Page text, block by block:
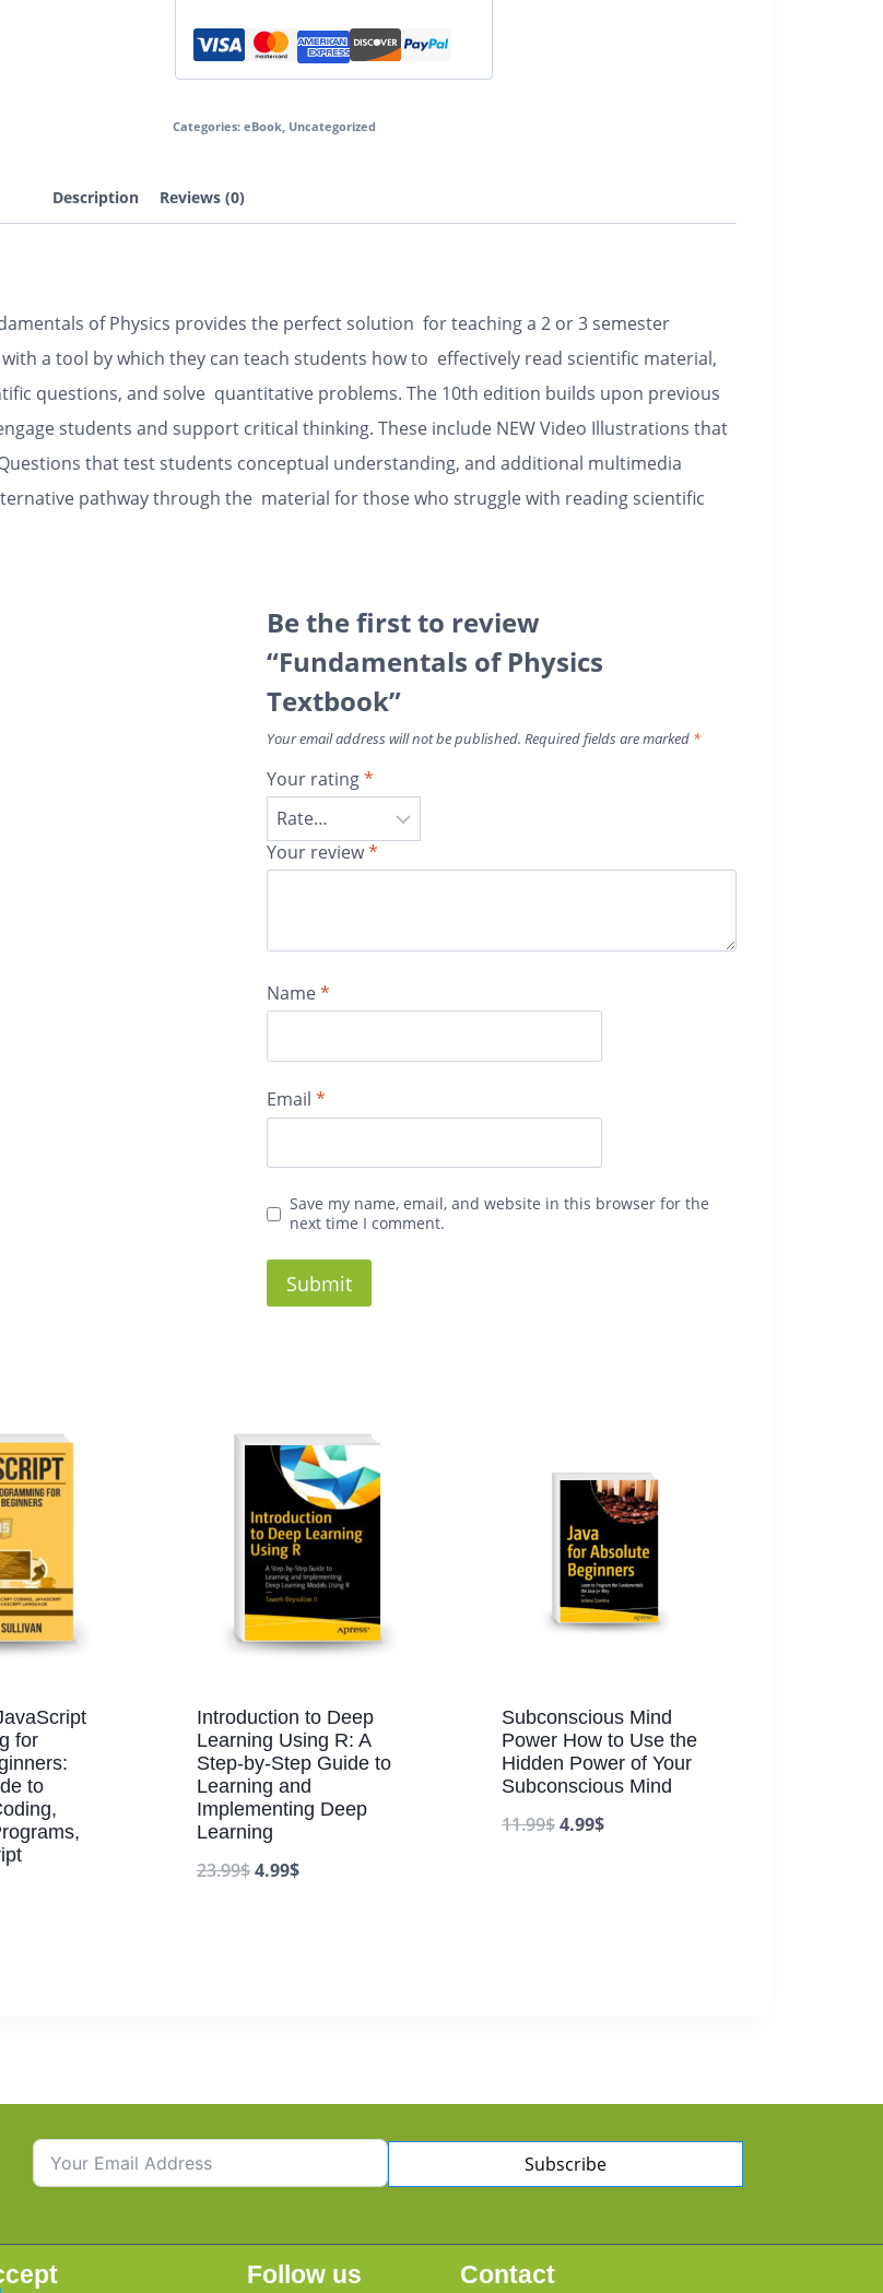
Categories: eBook, Uncategorized
Description Reviews (0)
of Physics provides the perfect solution for teaching a 2 or 3 semester
a tool by which they can teach students how to effectively read scientific material,
questions, and solve quantitative problems. The 10th edition builds upon previous
students and support critical thinking. These include NEW Video Illustrations that
that test students conceptual understanding, and additional multimedia
pathway through the material for those who struggle with reading scientific
Be the first to review
“Fundamentals of Physics
Textbook”
Your email address will not be published. Required fields are marked *
Your rating*
Your review*
Name*
Email *
Save my name, email, and website in this browser for the
next time I comment.
for
to
Introduction to Deep
Learning Using R: A
Step-by-Step Guide to
Learning and
Implementing Deep
Learning
23.99$4.99$
Subconscious Mind
Power How to Use the
Hidden Power of Your
Subconscious Mind
11.99$4.99$
Subscribe
Follow us Contact